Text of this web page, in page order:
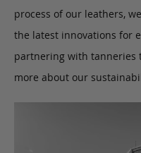
process of our leathers,
the latest innovations for
partnering with tanneries
more about our